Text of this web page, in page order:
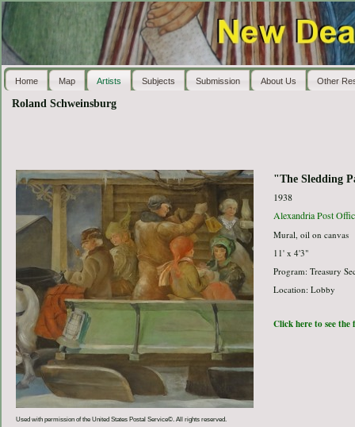
Home Map Artists Subjects Submission About Us Other
Roland Schweinsburg
Used with permission of the United States Postal Service©. All rights reserved.
"The Sledding
1938
Alexandria Post
Mural, oil on canvas
11' x 4'3"
Program: Treasury
Location: Lobby
Click here to see